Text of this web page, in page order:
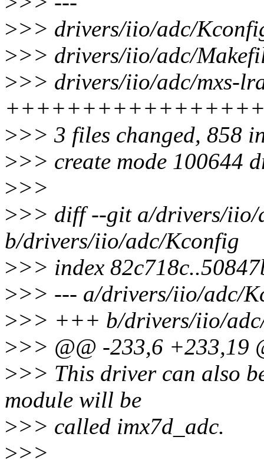
>>> drivers/iio/adc/
>>> drivers/iio/adc/
>>> drivers/iio/adc/mxs-
>>> 3 files changed, 858
>>> create mode 100644
>>>
>>> diff --git a/drivers/iio/
b/drivers/iio/adc/Kconfig
>>> index
>>> --- a/drivers/iio/adc/
>>> +++ b/drivers/iio/
>>> @@ -233,6 +233,19
>>> This driver can also
module will be
>>> called imx7d_adc.
>>>